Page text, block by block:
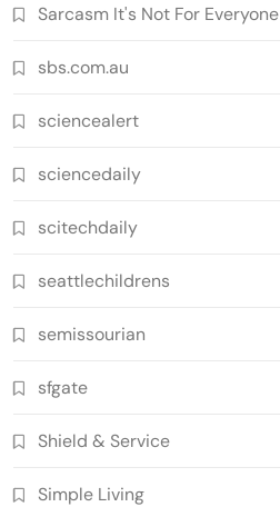
Sarcasm It's Not For Everyone
sbs.com.au
sciencealert
sciencedaily
scitechdaily
seattlechildrens
semissourian
sfgate
Shield & Service
Simple Living